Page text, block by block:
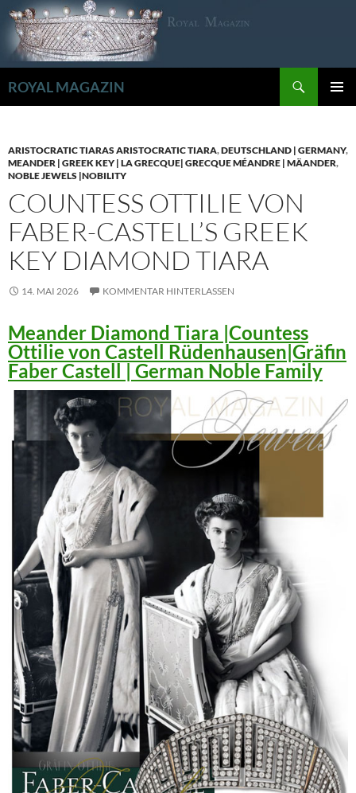
Zum
Inhalt
springen
ROYAL MAGAZIN
ARISTOCRATIC TIARAS ARISTOCRATIC TIARA,DEUTSCHLAND | GERMANY,
MEANDER | GREEK KEY | LA GRECQUE| GRECQUE MÉANDRE | MÄANDER,
NOBLE JEWELS |NOBILITY
COUNTESS OTTILIE VON
FABER-CASTELL’S GREEK
KEY DIAMOND TIARA
14. MAI 2026 KOMMENTAR HINTERLASSEN
Meander Diamond Tiara |Countess
Ottilie von Castell Rüdenhausen|Gräfin
Faber Castell | German Noble Family